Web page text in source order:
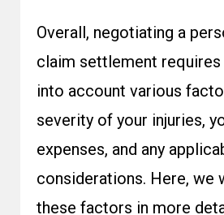
Overall, negotiating a
claim settlement
into account various
severity of your injuries,
expenses, and any
considerations. Here, we
these factors in more